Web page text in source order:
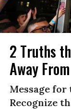
2 Truths
Away
Message
Recognize